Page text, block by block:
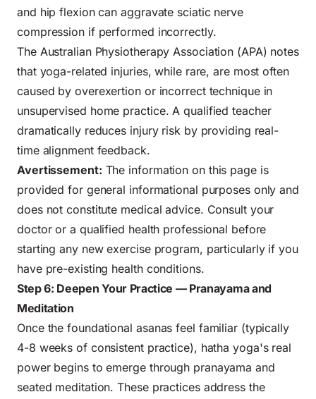
and hip flexion can aggravate sciatic nerve
compression if performed incorrectly.
The Australian Physiotherapy Association (APA) notes
that yoga-related injuries, while rare, are most often
caused by overexertion or incorrect technique in
unsupervised home practice. A qualified teacher
dramatically reduces injury risk by providing real-
time alignment feedback.
Avertissement: The information on this page is
provided for general informational purposes only and
does not constitute medical advice. Consult your
doctor or a qualified health professional before
starting any new exercise program, particularly if you
have pre-existing health conditions.
Step 6: Deepen Your Practice — Pranayama and
Meditation
Once the foundational asanas feel familiar (typically
4-8 weeks of consistent practice), hatha yoga's real
power begins to emerge through pranayama and
seated meditation. These practices address the